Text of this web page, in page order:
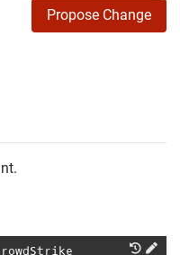
Propose Change